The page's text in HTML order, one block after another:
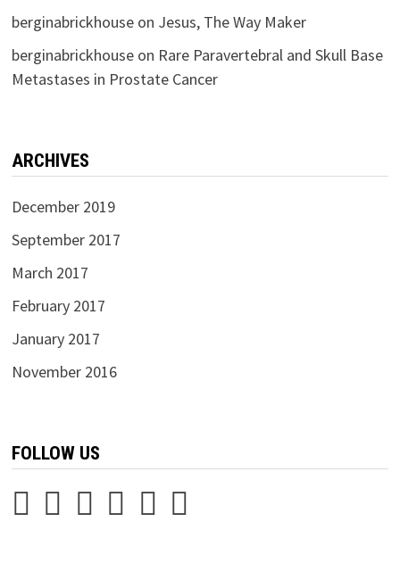
berginabrickhouseon Jesus, The Way Maker
berginabrickhouseon Rare Paravertebral and Skull Base
Metastases in Prostate Cancer
ARCHIVES
December 2019
September 2017
March 2017
February 2017
January 2017
November 2016
FOLLOW US